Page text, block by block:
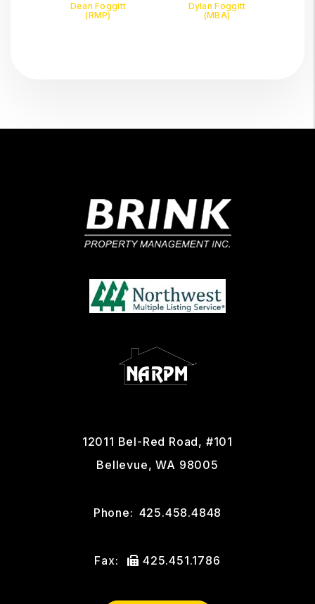
Dean Foggitt
(RMP)
Dylan Foggitt
(MBA)
12011 Bel-Red Road, #101
Bellevue,WA 98005
Phone: 425.458.4848
Fax: 425.451.1786